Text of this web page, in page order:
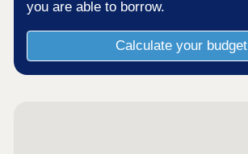
you are able to borrow.
Calculate your budget